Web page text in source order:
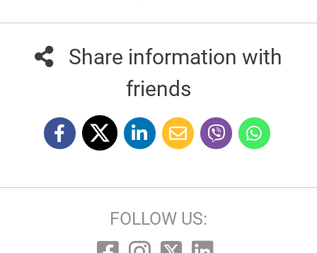
Share information with
friends
FOLLOW US: